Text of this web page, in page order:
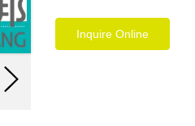
Inquire Online